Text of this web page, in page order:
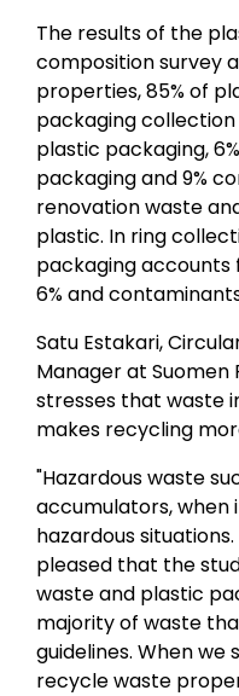
The results of the
composition survey
properties, 85% of
packaging
plastic packaging,
packaging and 9%
renovation waste
plastic. In ring
packaging accounts
6% and
Satu Estakari,
Manager at
stresses that waste
makes recycling
"Hazardous waste
accumulators,
hazardous
pleased that the
waste and plastic
majority of waste
guidelines. When
recycle waste